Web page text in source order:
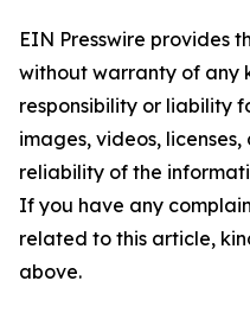
EIN Presswire provides
without warranty of any
responsibility or liability
images, videos,
reliability of the
If you have any
related to this article,
above.